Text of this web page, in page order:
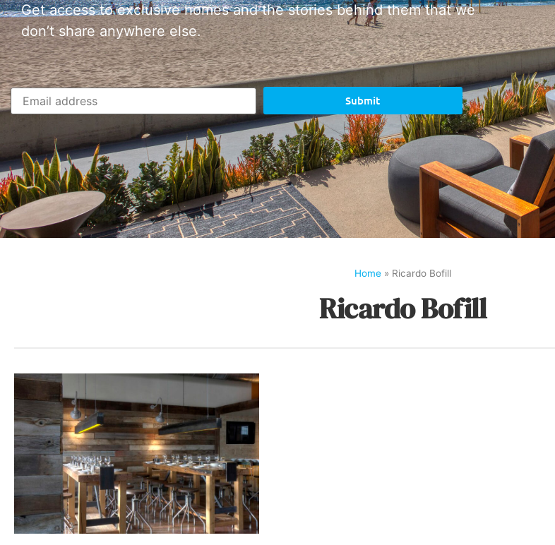
Get access to exclusive homes and the stories behind them that we
don’t share anywhere else.
Submit
Home» Ricardo Bofill
Ricardo Bofill